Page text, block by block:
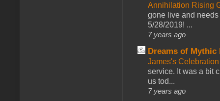
Annihilation Rising
gone live and
5/28/2019! ...
7 years ago
Dreams of Mythic
James's
service. It was a bit
us tod...
7 years ago